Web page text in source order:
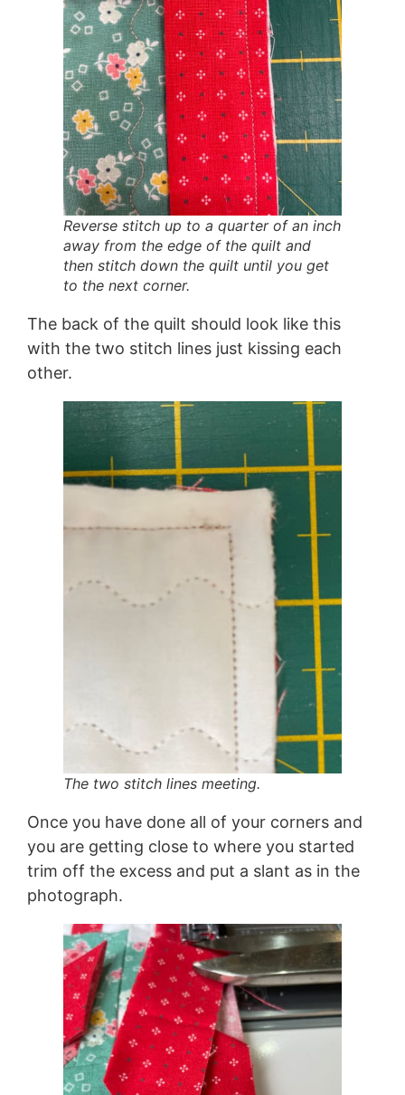
Reverse stitch up to a quarter of an inch
away from the edge of the quilt and
then stitch down the quilt until you get
to the next corner.
The back of the quilt should look like this
with the two stitch lines just kissing each
other.
The two stitch lines meeting.
Once you have done all of your corners and
you are getting close to where you started
trim off the excess and put a slant as in the
photograph.